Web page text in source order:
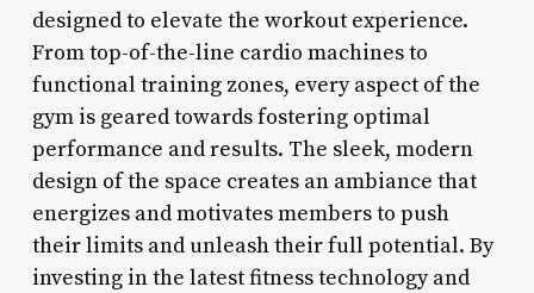
designed to elevate the workout experience.
From top-of-the-line cardio machines to
functional training zones, every aspect of the
gym is geared towards fostering optimal
performance and results. The sleek, modern
design of the space creates an ambiance that
energizes and motivates members to push
their limits and unleash their full potential. By
investing in the latest fitness technology and